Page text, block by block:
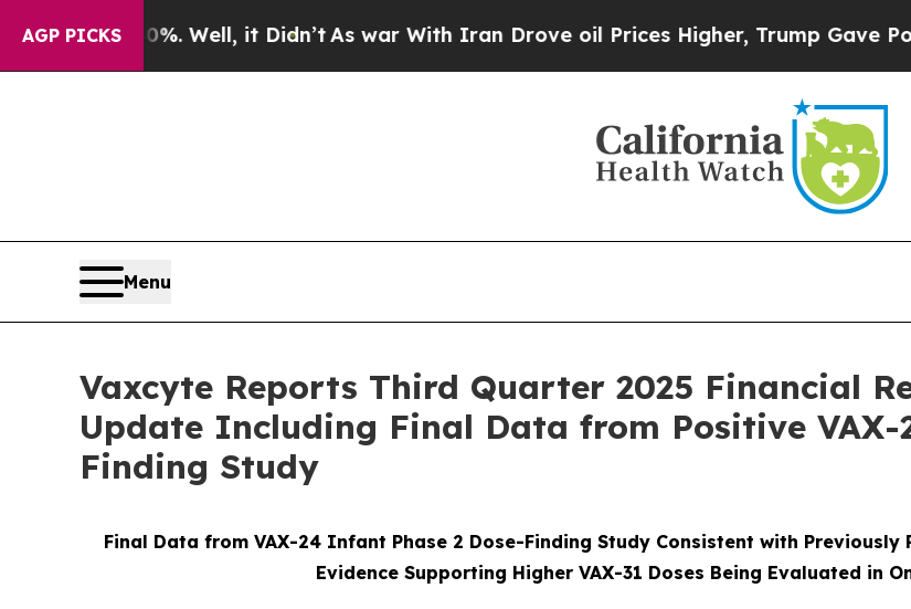
AGP PICKS
Well, it Didn’tAs war With Iran Drove oil Prices Higher, Trump Gave Politically
Menu
Vaxcyte Reports Third Quarter 2025 Financial
Update Including Final Data from Positive VAX-
Finding Study
Final Data from VAX-24 Infant Phase 2 Dose-Finding Study Consistent with
Evidence Supporting Higher VAX-31 Doses Being Evaluated in